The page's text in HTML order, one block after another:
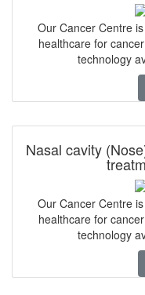
Our Cancer Centre
healthcare for
technology
Nasal cavity
Our Cancer Centre
healthcare for
technology